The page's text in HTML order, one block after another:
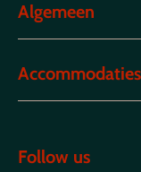
Algemeen
Accommodaties
Follow us